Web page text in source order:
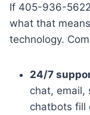
If 405-936-
what that
technology.
24/7
chat, email,
chatbots fill